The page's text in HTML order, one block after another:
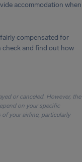
accommodation when
compensated for
check and find out how
or canceled. However, the
on your specific
your airline, particularly